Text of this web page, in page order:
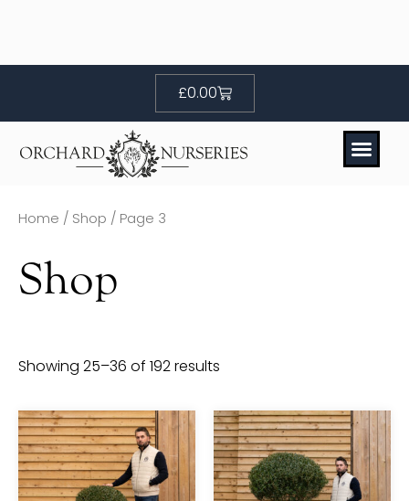
£0.00Basket
Home / Shop / Page 3
Shop
Showing 25–36 of 192 results